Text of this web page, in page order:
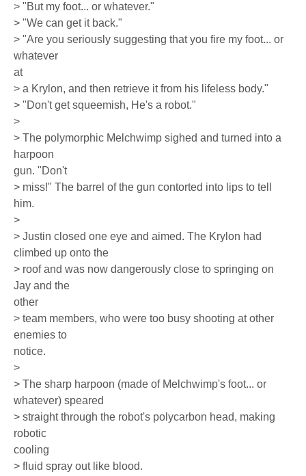
> "But my foot... or whatever."
> "We can get it back."
> "Are you seriously suggesting that you fire my foot... or
whatever
at
> a Krylon, and then retrieve it from his lifeless body."
> "Don't get squeemish, He's a robot."
>
> The polymorphic Melchwimp sighed and turned into a
harpoon
gun. "Don't
> miss!" The barrel of the gun contorted into lips to tell
him.
>
> Justin closed one eye and aimed. The Krylon had
climbed up onto the
> roof and was now dangerously close to springing on
Jay and the
other
> team members, who were too busy shooting at other
enemies to
notice.
>
> The sharp harpoon (made of Melchwimp's foot... or
whatever) speared
> straight through the robot's polycarbon head, making
robotic
cooling
> fluid spray out like blood.